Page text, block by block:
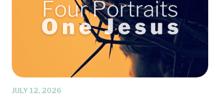
JULY 12, 2026